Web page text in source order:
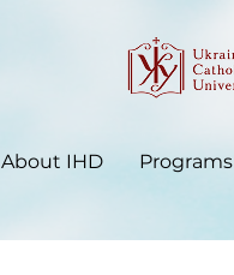
About IHD Programs